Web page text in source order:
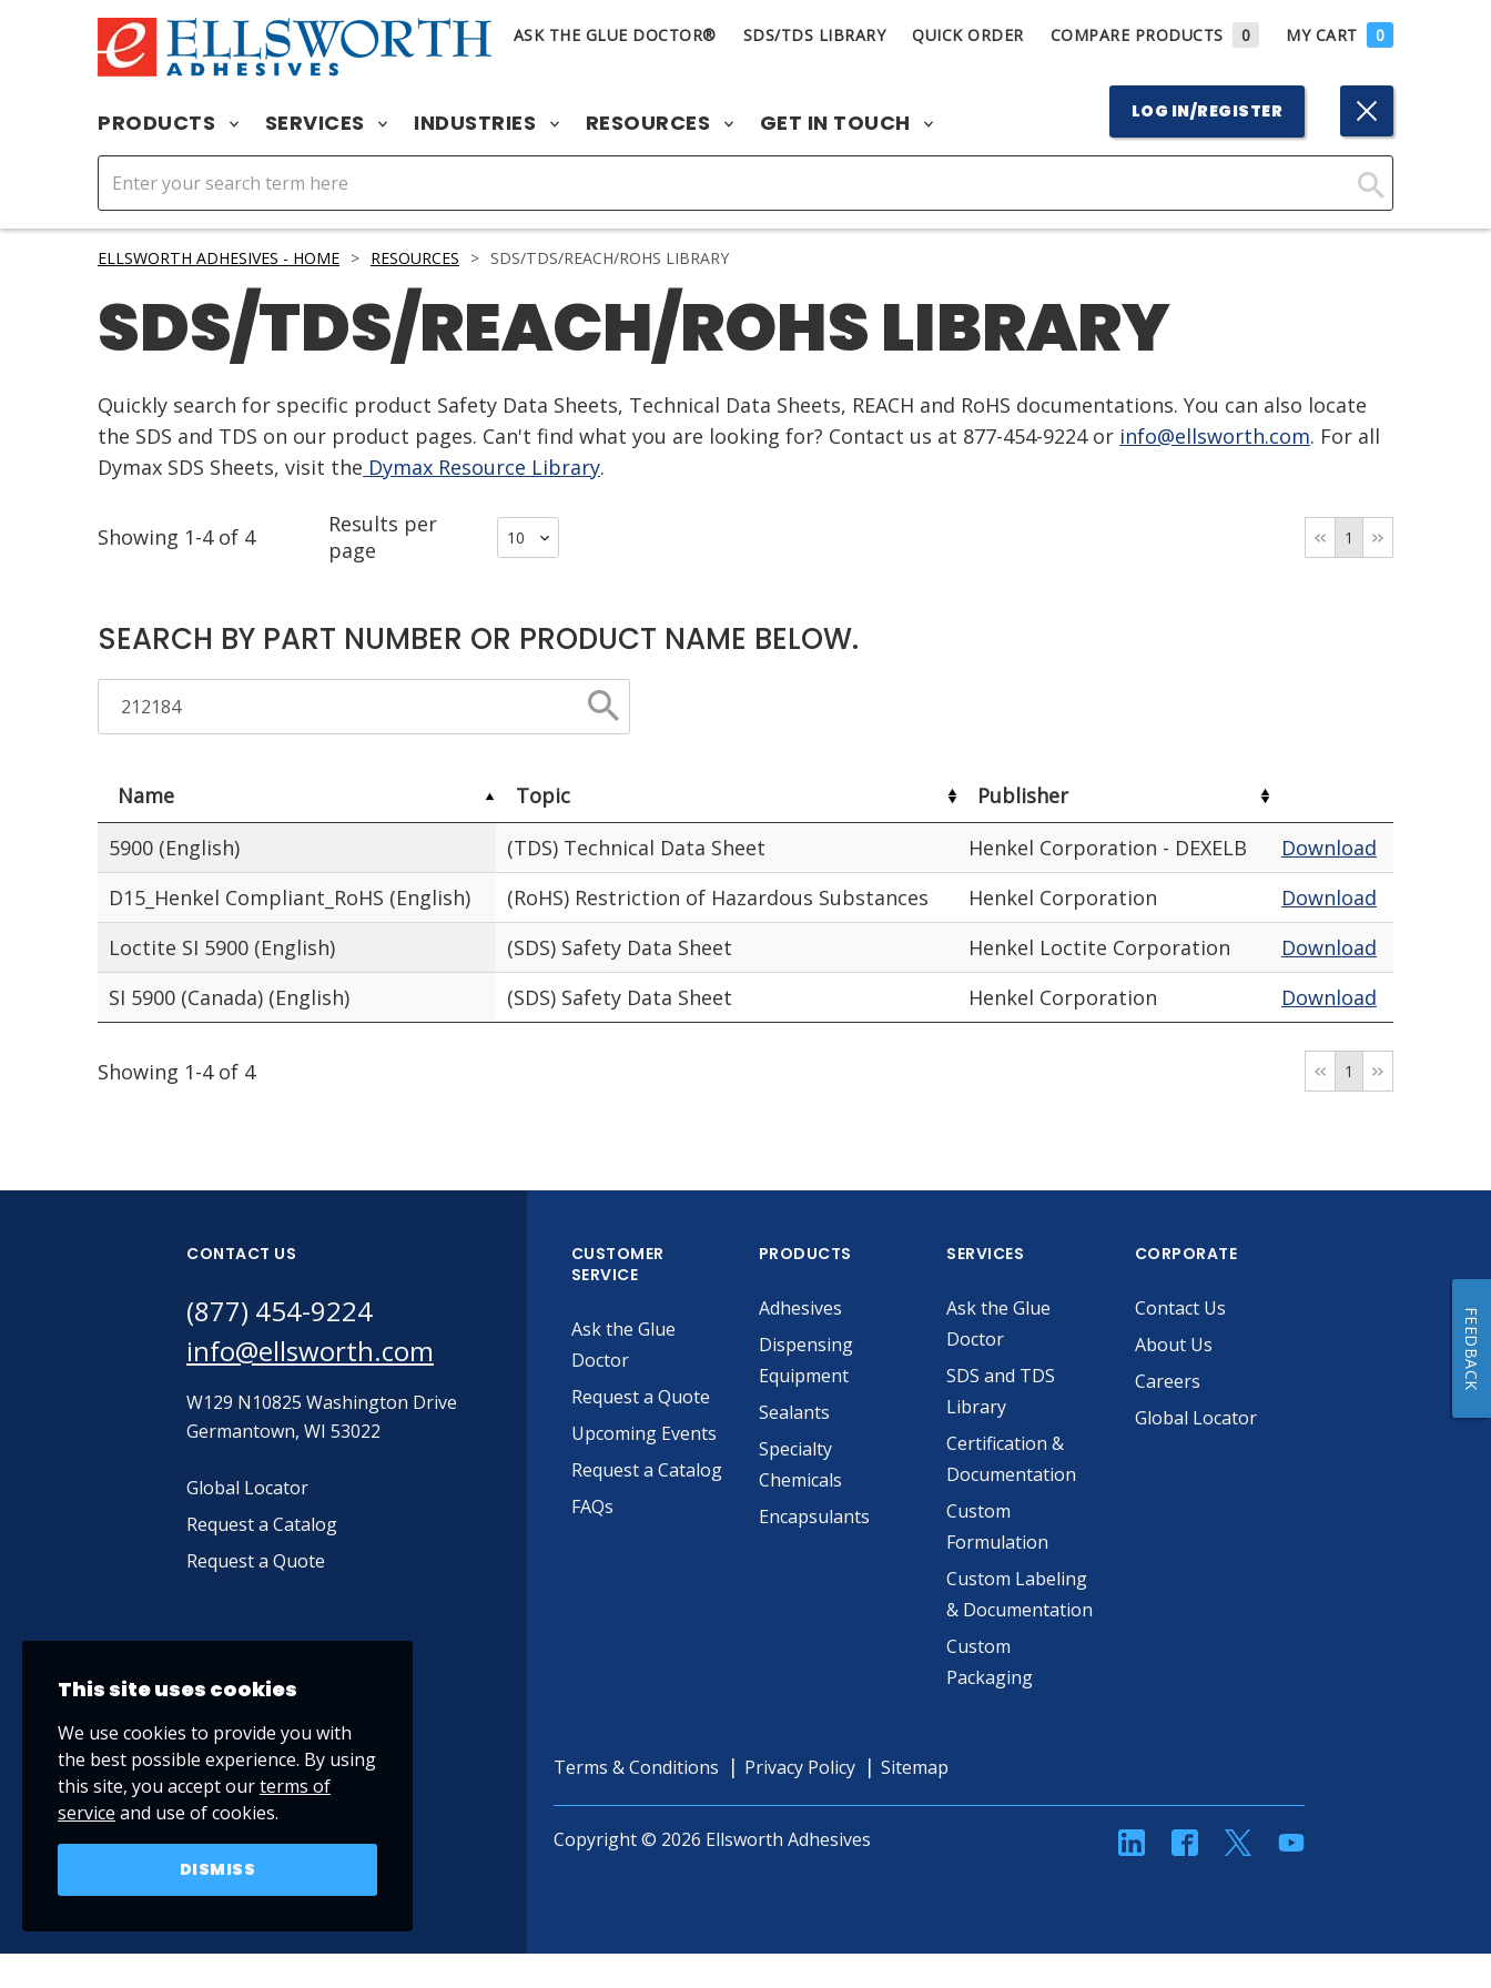
ASK THE GLUE DOCTOR® SDS/TDS LIBRARY QUICK ORDER COMPARE PRODUCTS 0 MY CART 0
PRODUCTS SERVICES INDUSTRIES RESOURCES GET IN TOUCH LOG IN/REGISTER
Click
ELLSWORTH ADHESIVES - HOME > RESOURCES > SDS/TDS/REACH/ROHS LIBRARY
SDS/TDS/REACH/ROHS LIBRARY
Quickly search for specific product Safety Data Sheets, Technical Data Sheets, REACH and RoHS documentations. You can also locate
the SDS and TDS on our product pages. Can't find what you are looking for? Contact us at 877-454-9224 or info@ellsworth.com. For all
Dymax SDS Sheets, visit the Dymax Resource Library.
Showing 1-4 of 4
Results per
page
1
SEARCH BY PART NUMBER OR PRODUCT NAME BELOW.
Name Topic
Publisher
5900 (English)
(TDS) Technical Data Sheet Henkel Corporation - DEXELB
Download
D15_Henkel Compliant_RoHS (English)
(RoHS) Restriction of Hazardous Substances Henkel Corporation
Download
Loctite SI 5900 (English)
(SDS) Safety Data Sheet Henkel Loctite Corporation
Download
SI 5900 (Canada) (English)
(SDS) Safety Data Sheet Henkel Corporation Download
Showing 1-4 of 4 1
CONTACT US
(877) 454-9224
info@ellsworth.com
W129 N10825 Washington Drive
Germantown, WI 53022
Global Locator
Request a Catalog
Request a Quote
CUSTOMER
SERVICE
Ask the Glue
Doctor
Request a Quote
Upcoming Events
Request a Catalog
FAQs
PRODUCTS
Adhesives
Dispensing
Equipment
Sealants
Specialty
Chemicals
Encapsulants
SERVICES
Ask the Glue
Doctor
SDS and TDS
Library
Certification &
Documentation
Custom
Formulation
Custom Labeling
& Documentation
Custom
Packaging
CORPORATE
Contact Us
About Us
Careers
Global Locator
Terms & Conditions Privacy Policy Sitemap
Copyright © 2026 Ellsworth Adhesives linkedinFacebookTwitterYouTube
This site uses cookies
We use cookies to provide you with
the best possible experience. By using
this site, you accept ourterms of
service and use of cookies.
DISMISS
FEEDBACK